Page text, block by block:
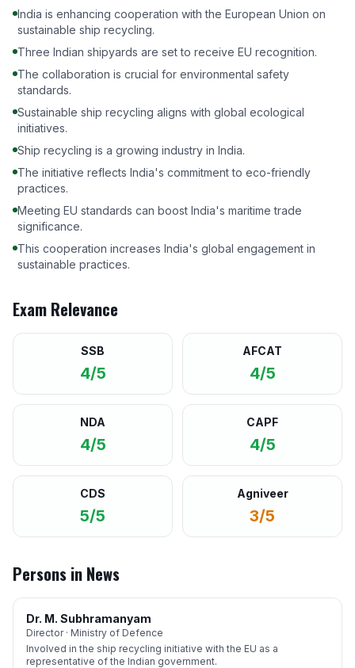
India is enhancing cooperation with the European Union on
sustainable ship recycling.
Three Indian shipyards are set to receive EU recognition.
The collaboration is crucial for environmental safety
standards.
Sustainable ship recycling aligns with global ecological
initiatives.
Ship recycling is a growing industry in India.
The initiative reflects India's commitment to eco-friendly
practices.
Meeting EU standards can boost India's maritime trade
significance.
This cooperation increases India's global engagement in
sustainable practices.
Exam Relevance
SSB
4/5
AFCAT
4/5
NDA
4/5
CAPF
4/5
CDS
5/5
Agniveer
3/5
Persons in News
Dr. M. Subhramanyam
Director · Ministry of Defence
Involved in the ship recycling initiative with the EU as a
representative of the Indian government.